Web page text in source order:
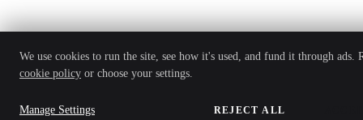
We use cookies to run the site, see how it's used, and fund it through ads.
cookie policy or choose your settings.
Manage Settings REJECT ALL